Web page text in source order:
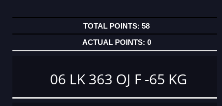
58
0
06 LK 363 OJ F -65 KG